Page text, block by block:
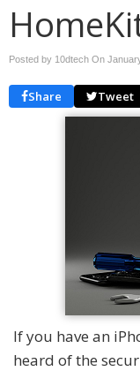
Posted by 10dtech On
Share Tweet
If you have an
heard of the